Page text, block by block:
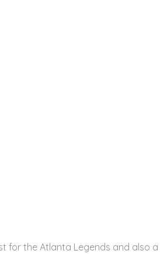
for the Atlanta Legends and also a